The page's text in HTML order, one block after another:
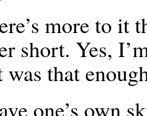
more to it
short. Yes,
that
one’s own